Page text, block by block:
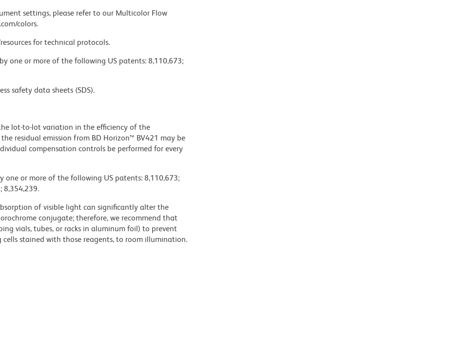
settings, please refer to our Multicolor Flow
colors.
for technical protocols.
one or more of the following US patents: 8,110,673;
safety data sheets (SDS).
lot-to-lot variation in the efficiency of the
residual emission from BD Horizon™ BV421 may be
compensation controls be performed for every
one or more of the following US patents: 8,110,673;
8,354,239.
of visible light can significantly alter the
conjugate; therefore, we recommend that
vials, tubes, or racks in aluminum foil) to prevent
stained with those reagents, to room illumination.